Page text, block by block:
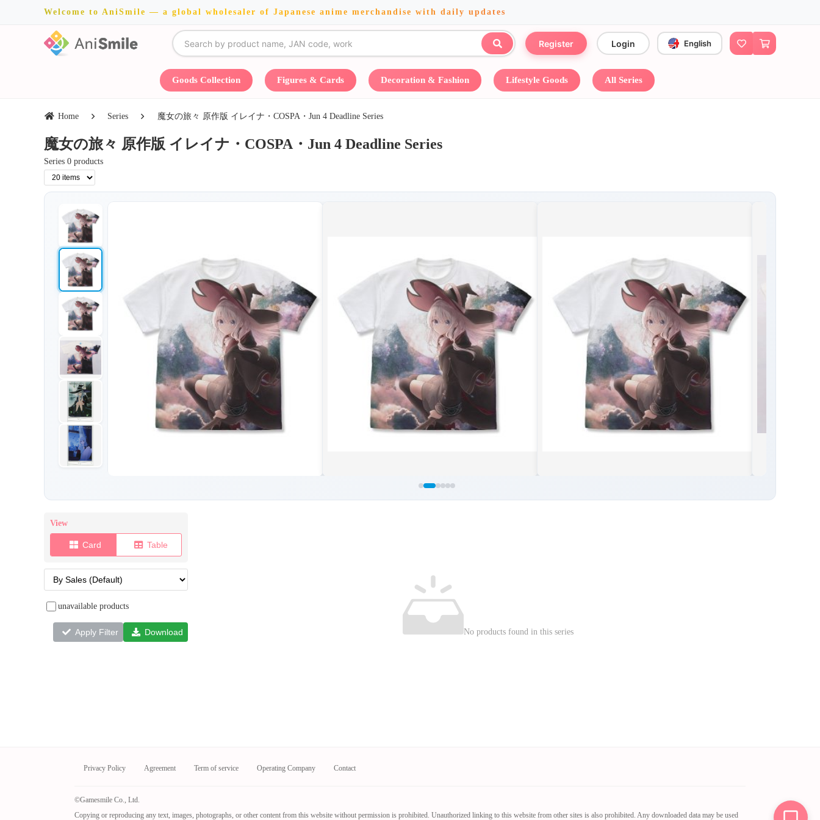
Welcome to AniSmile — a global wholesaler of Japanese anime merchandise with daily updates
Register Login English
Goods Collection Figures & Cards Decoration & Fashion Lifestyle Goods All Series
Home Series 魔女の旅々 原作版 イレイナ・COSPA・Jun 4 Deadline Series
魔女の旅々 原作版 イレイナ・COSPA・Jun 4 Deadline Series
Series 0 products
View
Card Table
unavailable products
Apply Filter Download No products found in this series
Privacy Policy Agreement Term of service Operating Company Contact
©Gamesmile Co., Ltd.
Copying or reproducing any text, images, photographs, or other content from this website without permission is prohibited. Unauthorized linking to this website from other sites is also prohibited. Any downloaded data may be used